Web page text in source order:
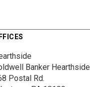
Banker Hearthside
Postal Rd.